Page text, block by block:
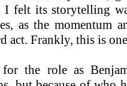
I felt its storytelling
as the momentum
act. Frankly, this is
the role as